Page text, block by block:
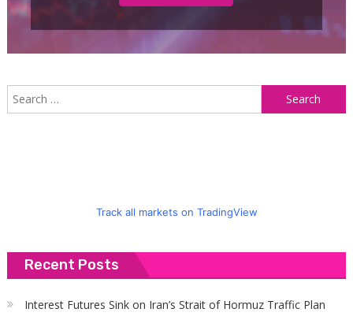
Track all markets on TradingView
Recent Posts
Interest Futures Sink on Iran’s Strait of Hormuz Traffic Plan